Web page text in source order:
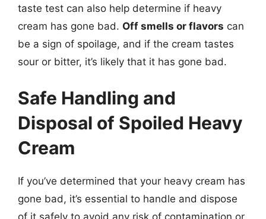
taste test can also help determine if heavy
cream has gone bad. Off smells or flavors can
be a sign of spoilage, and if the cream tastes
sour or bitter, it’s likely that it has gone bad.
Safe Handling and
Disposal of Spoiled Heavy
Cream
If you’ve determined that your heavy cream has
gone bad, it’s essential to handle and dispose
of it safely to avoid any risk of contamination or